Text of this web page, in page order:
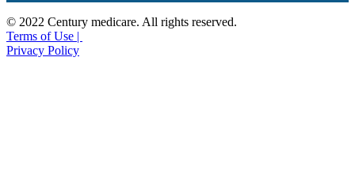
© 2022 Century medicare. All rights reserved.
Terms of Use |
Privacy Policy